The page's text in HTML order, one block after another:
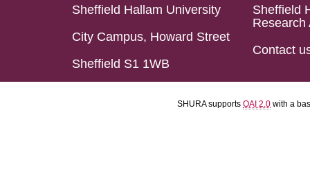
Sheffield Hallam University
City Campus, Howard Street
Sheffield S1 1WB
Sheffield
Research
Contact
SHURA supports OAI 2.0 with a